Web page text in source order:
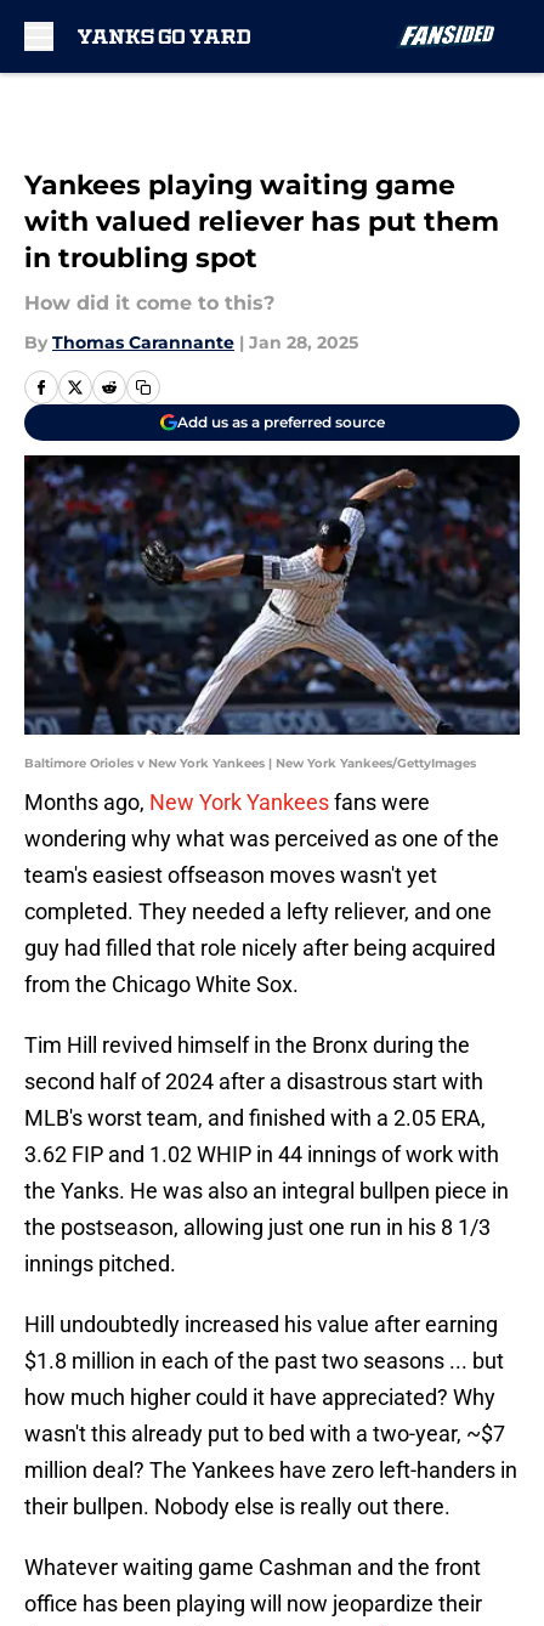
Yankees playing waiting game
with valued reliever has put them
in troubling spot
How did it come to this?
By Thomas Carannante | Jan 28, 2025
Add us as a preferred source
Baltimore Orioles v New York Yankees | New York Yankees/GettyImages
Months ago, New York Yankeesfans were
wondering why what was perceived as one of the
team's easiest offseason moves wasn't yet
completed. They needed a lefty reliever, and one
guy had filled that role nicely after being acquired
from the Chicago White Sox.
Tim Hill revived himself in the Bronx during the
second half of 2024 after a disastrous start with
MLB's worst team, and finished with a 2.05 ERA,
3.62 FIP and 1.02 WHIP in 44 innings of work with
the Yanks. He was also an integral bullpen piece in
the postseason, allowing just one run in his 8 1/3
innings pitched.
Hill undoubtedly increased his value after earning
$1.8 million in each of the past two seasons ... but
how much higher could it have appreciated? Why
wasn't this already put to bed with a two-year, ~$7
million deal? The Yankees have zero left-handers in
their bullpen. Nobody else is really out there.
Whatever waiting game Cashman and the front
office has been playing will now jeopardize their